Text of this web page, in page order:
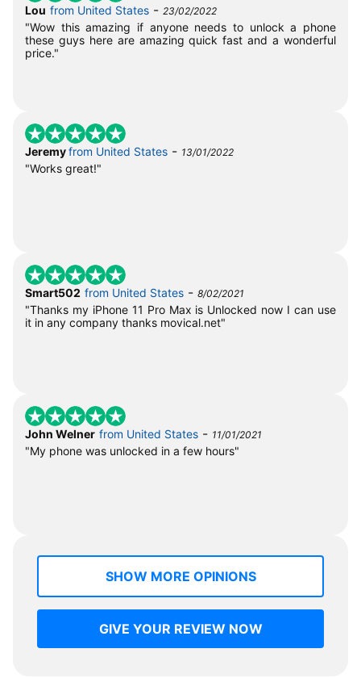
Lou from United States - 23/02/2022
"Wow this amazing if anyone needs to unlock a phone
these guys here are amazing quick fast and a wonderful
price."
Jeremyfrom United States - 13/01/2022
"Works great!"
Smart502 from United States - 8/02/2021
"Thanks my iPhone 11 Pro Max is Unlocked now I can use
it in any company thanks movical.net"
John Welner from United States - 11/01/2021
"My phone was unlocked in a few hours"
SHOW MORE OPINIONS
GIVE YOUR REVIEW NOW